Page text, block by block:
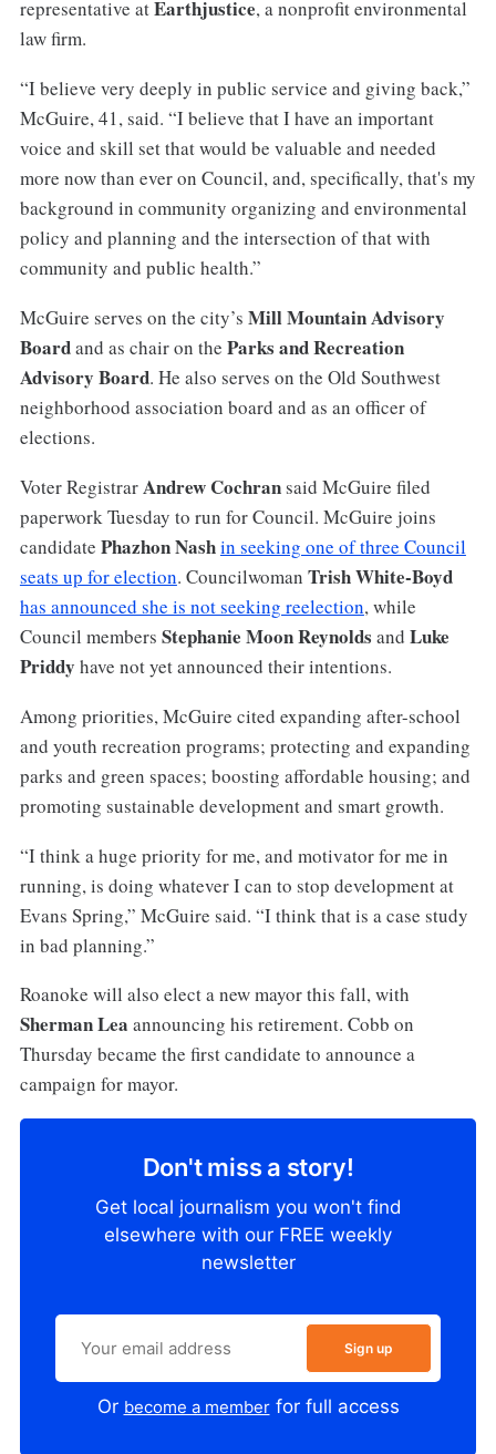
representative atEarthjustice, a nonprofit environmental
law firm.
“I believe very deeply in public service and giving back,”
McGuire, 41, said. “I believe that I have an important
voice and skill set that would be valuable and needed
more now than ever on Council, and, specifically, that's my
background in community organizing and environmental
policy and planning and the intersection of that with
community and public health.”
McGuire serves on the city’s Mill Mountain Advisory
Boardand as chair on the Parks and Recreation
Advisory Board. He also serves on the Old Southwest
neighborhood association board and as an officer of
elections.
Voter RegistrarAndrew Cochransaid McGuire filed
paperwork Tuesday to run for Council. McGuire joins
candidate Phazhon Nashin seeking one of three Council
seats up for election. Councilwoman Trish White-Boyd
has announced she is not seeking reelection, while
Council members Stephanie Moon Reynolds and Luke
Priddy have not yet announced their intentions.
Among priorities, McGuire cited expanding after-school
and youth recreation programs; protecting and expanding
parks and green spaces; boosting affordable housing; and
promoting sustainable development and smart growth.
“I think a huge priority for me, and motivator for me in
running, is doing whatever I can to stop development at
Evans Spring,” McGuire said. “I think that is a case study
in bad planning.”
Roanoke will also elect a new mayor this fall, with
Sherman Lea announcing his retirement. Cobb on
Thursday became the first candidate to announce a
campaign for mayor.
Don't miss a story!
Get local journalism you won't find
elsewhere with our FREE weekly
newsletter
Sign up
Or become a memberfor full access